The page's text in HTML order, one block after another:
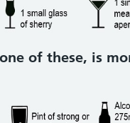
of these, is